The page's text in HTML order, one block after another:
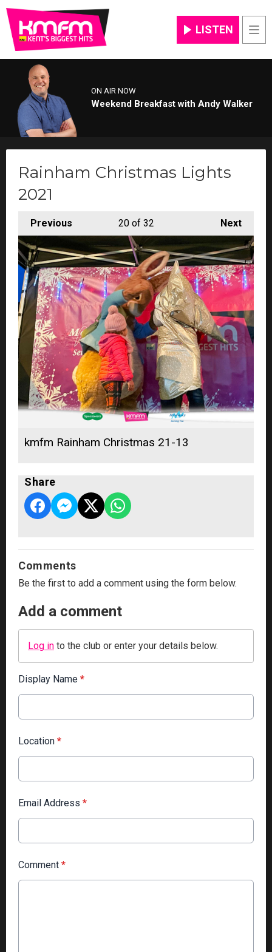
LISTEN
ON AIR NOW
Weekend Breakfast with Andy Walker
Rainham Christmas Lights
2021
Previous Next
20of 32
kmfm Rainham Christmas 21-13
Share
Comments
Be the first to add a comment using the form below.
Add a comment
Log in to the club or enter your details below.
Display Name *
Location *
Email Address *
Comment *